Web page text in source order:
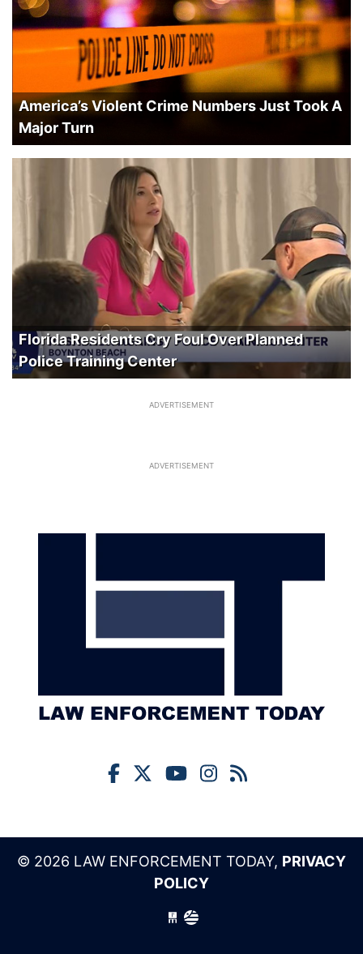
America’s Violent Crime Numbers Just Took A
Major Turn
Florida Residents Cry Foul Over Planned
Police Training Center
ADVERTISEMENT
ADVERTISEMENT
© 2026 LAW ENFORCEMENT TODAY, PRIVACY
POLICY